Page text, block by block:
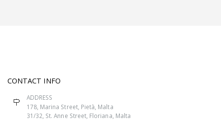
CONTACT INFO
ADDRESS
178, Marina Street, Pietà, Malta
31/32, St. Anne Street, Floriana, Malta